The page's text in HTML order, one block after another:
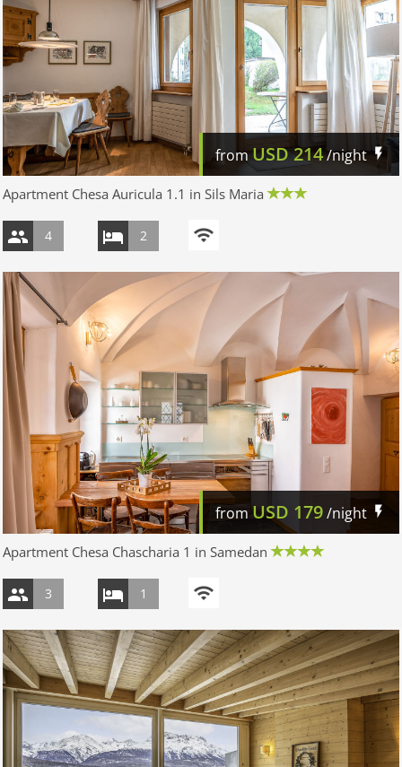
fromUSD214/night
Apartment Chesa Auricula 1.1 in Sils Maria
4 2
from USD 179/night
Apartment Chesa Chascharia 1 in Samedan
3 1